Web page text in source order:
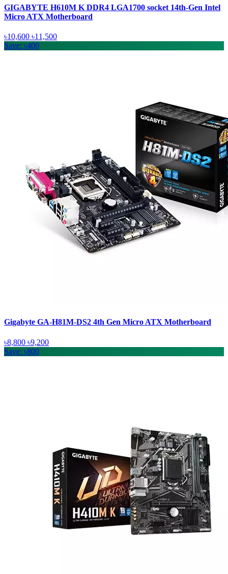
GIGABYTE H610M K DDR4 LGA1700 socket 14th-Gen Intel
Micro ATX Motherboard
৳10,600 ৳11,500
Save: ৳400
Gigabyte GA-H81M-DS2 4th Gen Micro ATX Motherboard
৳8,800 ৳9,200
Save: ৳800